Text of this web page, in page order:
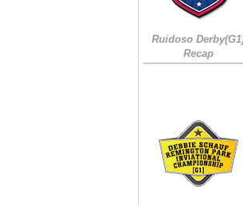
Ruidoso
Recap